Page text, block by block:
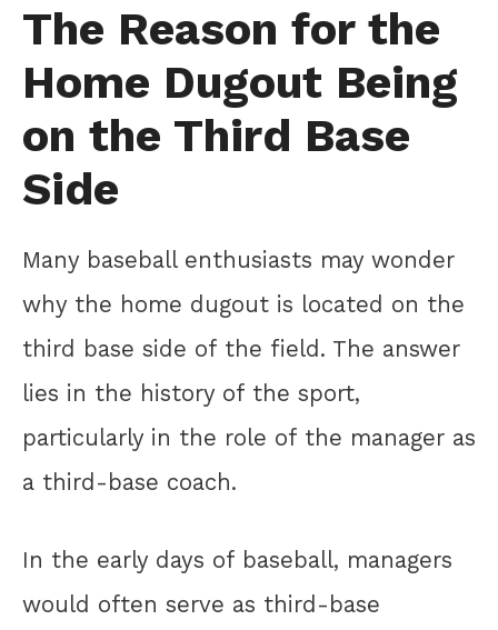
The Reason for the
Home Dugout Being
on the Third Base
Side
Many baseball enthusiasts may wonder
why the home dugout is located on the
third base side of the field. The answer
lies in the history of the sport,
particularly in the role of the manager as
a third-base coach.
In the early days of baseball, managers
would often serve as third-base